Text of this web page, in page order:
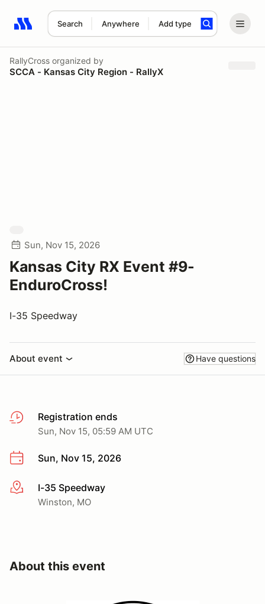
Search Anywhere Add type
Search results: No search term
RallyCross organized by
SCCA - Kansas City Region - RallyX
Sun, Nov 15, 2026
Kansas City RX Event #9-
EnduroCross!
I-35 Speedway
About event Have questions
Registration ends
Sun, Nov 15, 05:59 AM UTC
Sun, Nov 15, 2026
More infoI-35 Speedway
Winston, MO
About this event